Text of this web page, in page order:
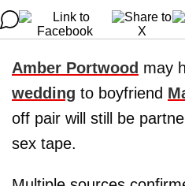
Amber Portwood may
wedding to boyfriend
off pair will still be
sex tape.